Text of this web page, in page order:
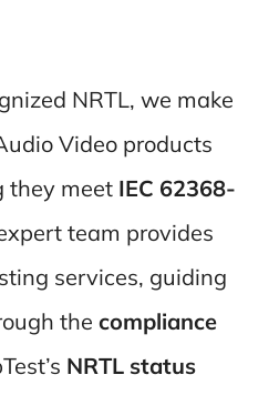
NRTL, we make
Video products
they meet IEC 62368-
team provides
services, guiding
the compliance
NRTL status